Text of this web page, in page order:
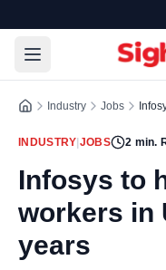
Industry Jobs
INDUSTRY JOBS 2 min.
Infosys to
workers in
years